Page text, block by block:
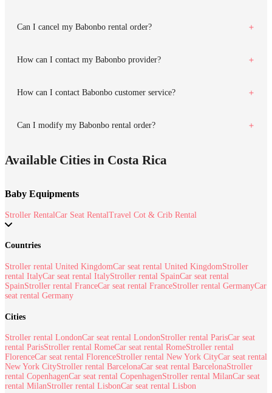
Can I cancel my Babonbo rental order?
How can I contact my Babonbo provider?
How can I contact Babonbo customer service?
Can I modify my Babonbo rental order?
Available Cities in Costa Rica
Baby Equipments
Stroller RentalCar Seat RentalTravel Cot & Crib Rental
Countries
Stroller rental United KingdomCar seat rental United KingdomStroller
rental ItalyCar seat rental ItalyStroller rental SpainCar seat rental
SpainStroller rental FranceCar seat rental FranceStroller rental GermanyCar
seat rental Germany
Cities
Stroller rental LondonCar seat rental LondonStroller rental ParisCar seat
rental ParisStroller rental RomeCar seat rental RomeStroller rental
FlorenceCar seat rental FlorenceStroller rental New York CityCar seat rental
New York CityStroller rental BarcelonaCar seat rental BarcelonaStroller
rental CopenhagenCar seat rental CopenhagenStroller rental MilanCar seat
rental MilanStroller rental LisbonCar seat rental Lisbon